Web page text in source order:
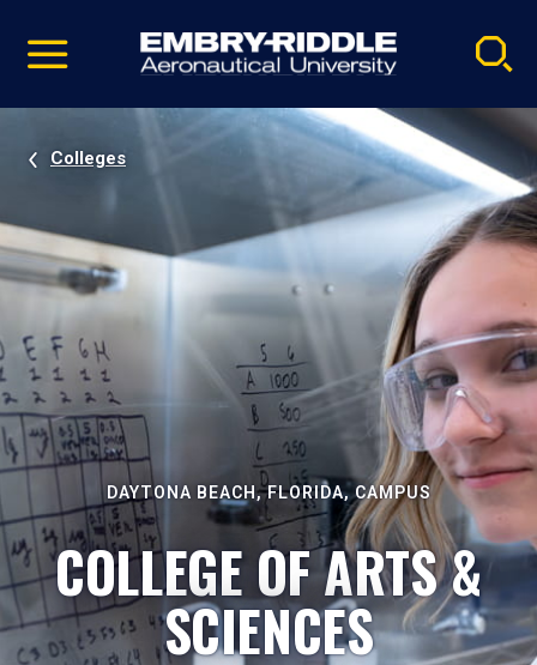
video
Navigation
Colleges
DAYTONA BEACH, FLORIDA, CAMPUS
COLLEGE OF ARTS &
SCIENCES